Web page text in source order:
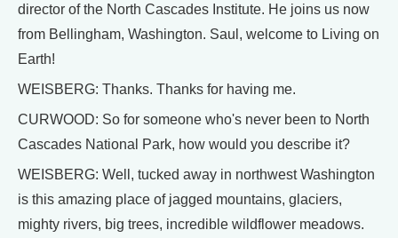
director of the North Cascades Institute. He joins us now
from Bellingham, Washington. Saul, welcome to Living on
Earth!
WEISBERG: Thanks. Thanks for having me.
CURWOOD: So for someone who's never been to North
Cascades National Park, how would you describe it?
WEISBERG: Well, tucked away in northwest Washington
is this amazing place of jagged mountains, glaciers,
mighty rivers, big trees, incredible wildflower meadows.